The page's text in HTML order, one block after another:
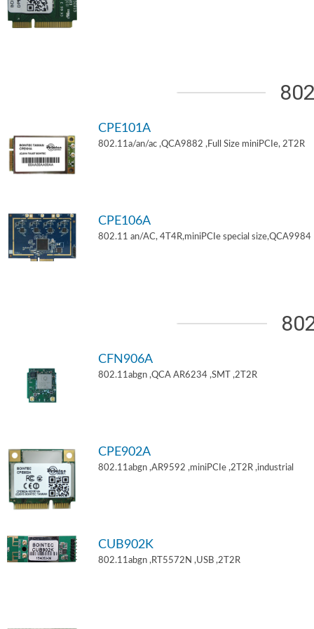
CPE101A
802.11a/an/ac ,QCA9882 ,Full Size miniPCIe, 2T2R
CPE106A
802.11 an/AC, 4T4R,miniPCIe special size,QCA9984
CFN906A
802.11abgn ,QCA AR6234 ,SMT ,2T2R
CPE902A
802.11abgn ,AR9592 ,miniPCIe ,2T2R ,industrial
CUB902K
802.11abgn ,RT5572N ,USB ,2T2R